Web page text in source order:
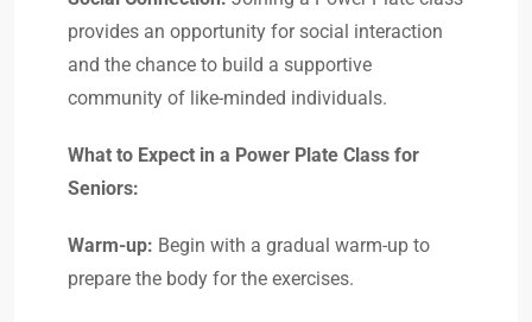
provides an opportunity for social interaction
and the chance to build a supportive
community of like-minded individuals.
What to Expect in a Power Plate Class for
Seniors:
Warm-up: Begin with a gradual warm-up to
prepare the body for the exercises.